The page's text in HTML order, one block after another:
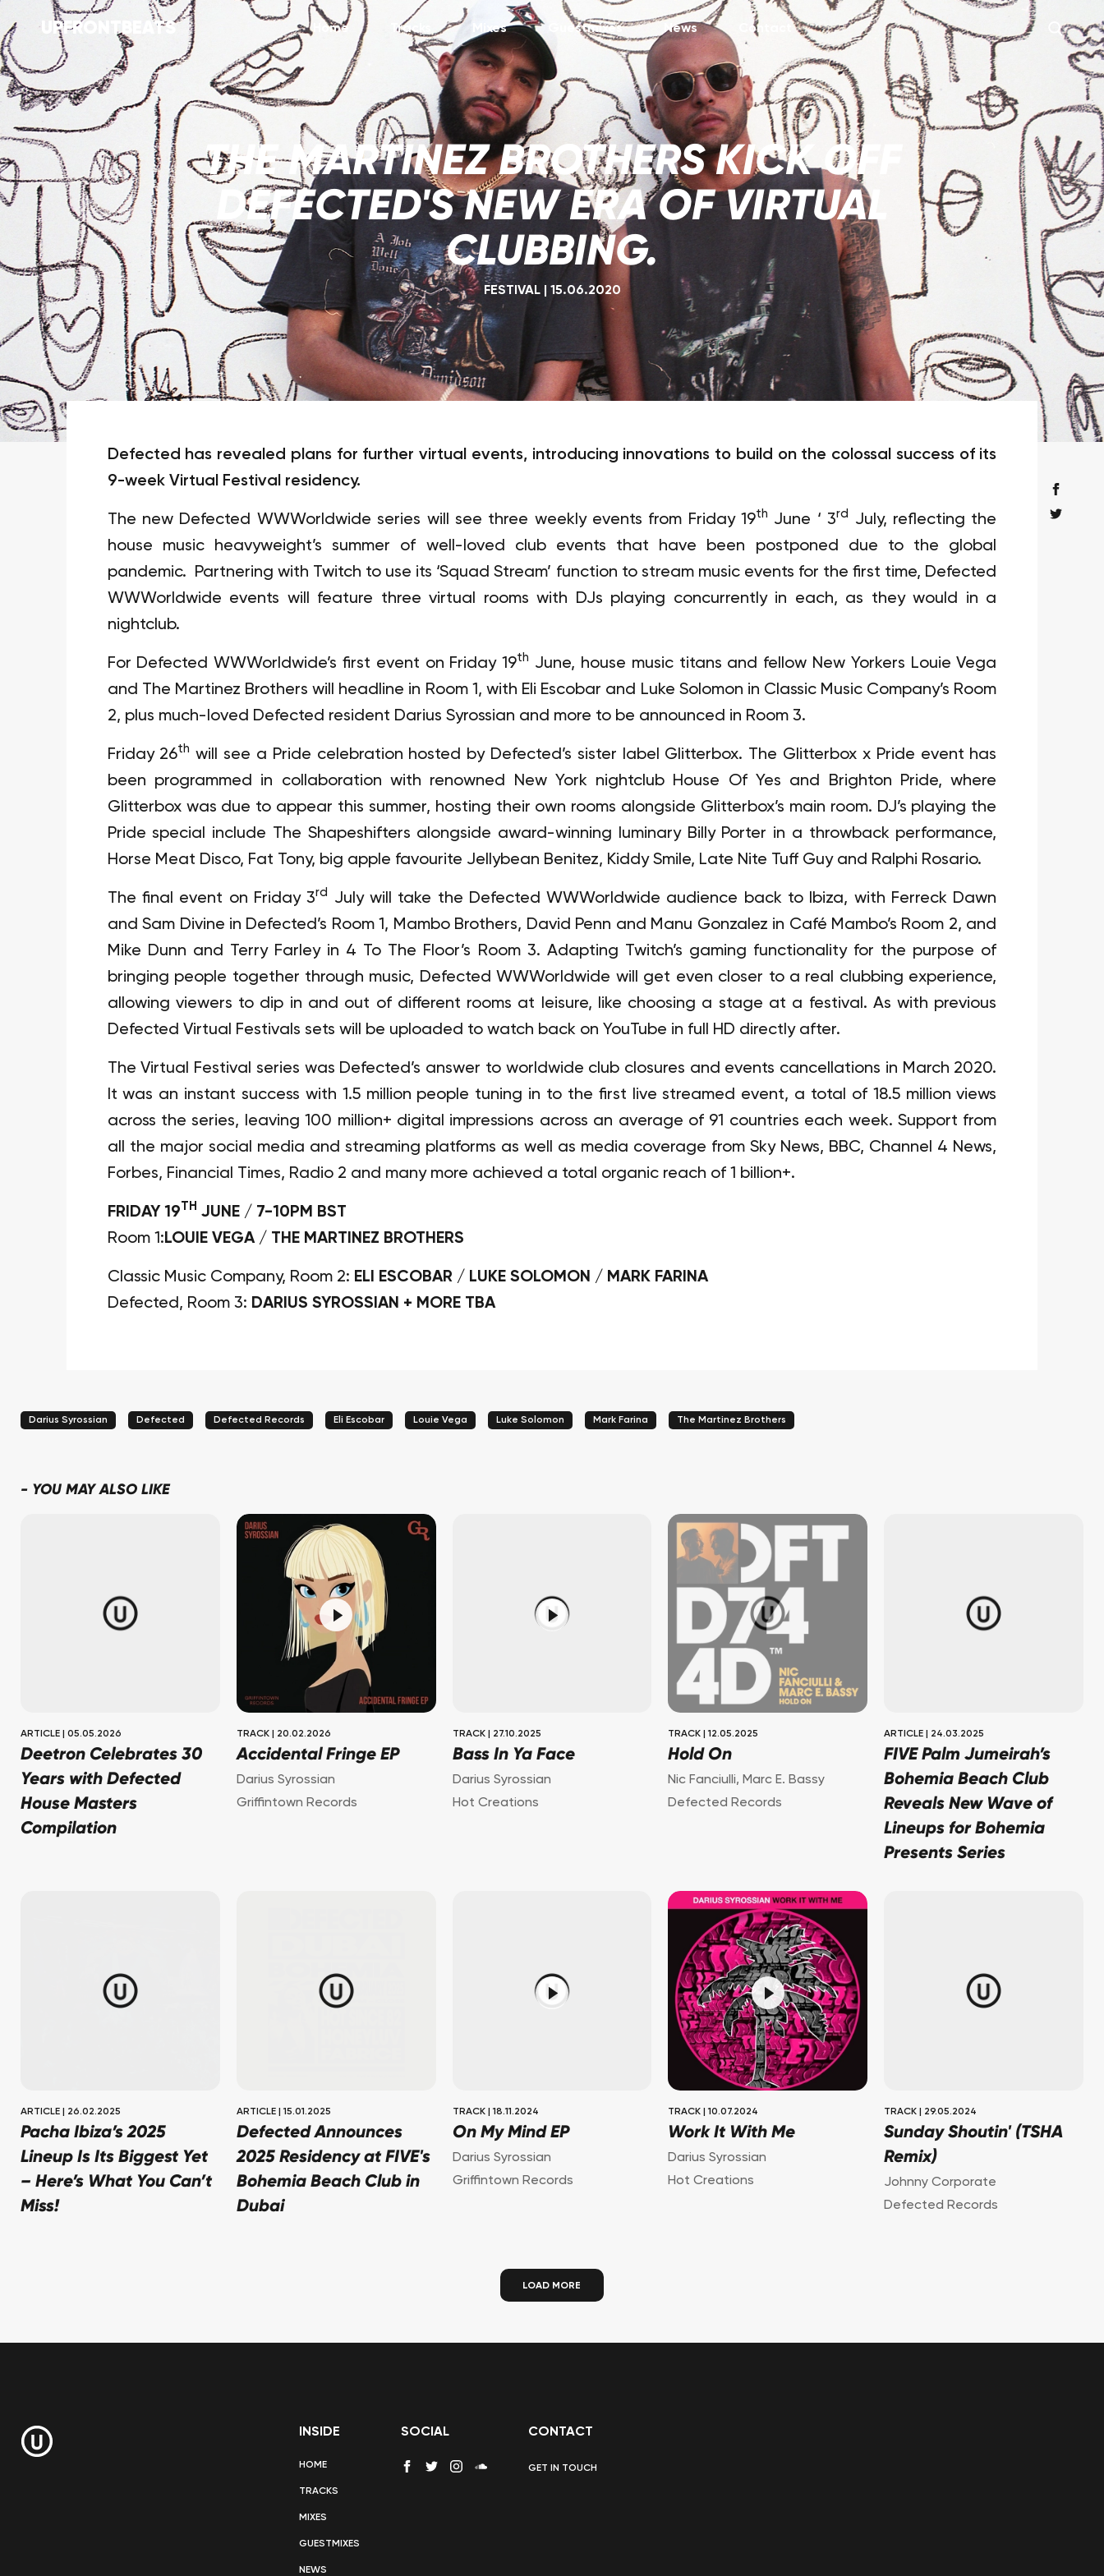
UPFRONTBEATS Home Tracks Mixes Guestmixes News Contact
THE MARTINEZ BROTHERS KICK OFF
DEFECTED'S NEW ERA OF VIRTUAL
CLUBBING.
FESTIVAL| 15.06.2020
Defected has revealed plans for further virtual events, introducing innovations to build on the colossal success of its
9-week Virtual Festival residency.
The new Defected WWWorldwide series will see three weekly events from Friday 19th June ‘ 3rd
July, reflecting the
house music heavyweight’s summer of well-loved club events that have been postponed due to the global
pandemic. Partnering with Twitch to use its ‘Squad Stream’ function to stream music events for the first time, Defected
WWWorldwide events will feature three virtual rooms with DJs playing concurrently in each, as they would in a
nightclub.
For Defected WWWorldwide’s first event on Friday 19th June, house music titans and fellow New Yorkers Louie Vega
and The Martinez Brothers will headline in Room 1, with Eli Escobar and Luke Solomon in Classic Music Company’s Room
2, plus much-loved Defected resident Darius Syrossian and more to be announced in Room 3.
Friday 26th will see a Pride celebration hosted by Defected’s sister label Glitterbox. The Glitterbox x Pride event has
been programmed in collaboration with renowned New York nightclub House Of Yes and Brighton Pride, where
Glitterbox was due to appear this summer, hosting their own rooms alongside Glitterbox’s main room. DJ’s playing the
Pride special include The Shapeshifters alongside award-winning luminary Billy Porter in a throwback performance,
Horse Meat Disco, Fat Tony, big apple favourite Jellybean Benitez, Kiddy Smile, Late Nite Tuff Guy and Ralphi Rosario.
The final event on Friday 3rd
July will take the Defected WWWorldwide audience back to Ibiza, with Ferreck Dawn
and Sam Divine in Defected’s Room 1, Mambo Brothers, David Penn and Manu Gonzalez in Café Mambo’s Room 2, and
Mike Dunn and Terry Farley in 4 To The Floor’s Room 3. Adapting Twitch’s gaming functionality for the purpose of
bringing people together through music, Defected WWWorldwide will get even closer to a real clubbing experience,
allowing viewers to dip in and out of different rooms at leisure, like choosing a stage at a festival. As with previous
Defected Virtual Festivals sets will be uploaded to watch back on YouTube in full HD directly after.
The Virtual Festival series was Defected’s answer to worldwide club closures and events cancellations in March 2020.
It was an instant success with 1.5 million people tuning in to the first live streamed event, a total of 18.5 million views
across the series, leaving 100 million+ digital impressions across an average of 91 countries each week. Support from
all the major social media and streaming platforms as well as media coverage from Sky News, BBC, Channel 4 News,
Forbes, Financial Times, Radio 2 and many more achieved a total organic reach of 1 billion+.
FRIDAY 19TH JUNE / 7-10PM BST
Room 1: LOUIE VEGA / THE MARTINEZ BROTHERS
Classic Music Company, Room 2: ELI ESCOBAR / LUKE SOLOMON / MARK FARINA
Defected, Room 3: DARIUS SYROSSIAN + MORE TBA
Darius Syrossian Defected Defected Records Eli Escobar Louie Vega Luke Solomon Mark Farina The Martinez Brothers
- YOU MAY ALSO LIKE
ARTICLE 05.05.2026
Deetron Celebrates 30
Years with Defected
House Masters
Compilation
TRACK 20.02.2026
Accidental Fringe EP
Darius Syrossian
Griffintown Records
TRACK 27.10.2025
Bass In Ya Face
Darius Syrossian
Hot Creations
TRACK 12.05.2025
Hold On
Nic Fanciulli, Marc E. Bassy
Defected Records
ARTICLE 24.03.2025
FIVE Palm Jumeirah’s
Bohemia Beach Club
Reveals New Wave of
Lineups for Bohemia
Presents Series
ARTICLE 26.02.2025
Pacha Ibiza’s 2025
Lineup Is Its Biggest Yet
– Here’s What You Can’t
Miss!
ARTICLE 15.01.2025
Defected Announces
2025 Residency at FIVE's
Bohemia Beach Club in
Dubai
TRACK 18.11.2024
On My Mind EP
Darius Syrossian
Griffintown Records
TRACK 10.07.2024
Work It With Me
Darius Syrossian
Hot Creations
TRACK 29.05.2024
Sunday Shoutin' (TSHA
Remix)
Johnny Corporate
Defected Records
LOAD MORE
INSIDE
HOME
TRACKS
MIXES
GUESTMIXES
NEWS
SOCIAL CONTACT
GET IN TOUCH